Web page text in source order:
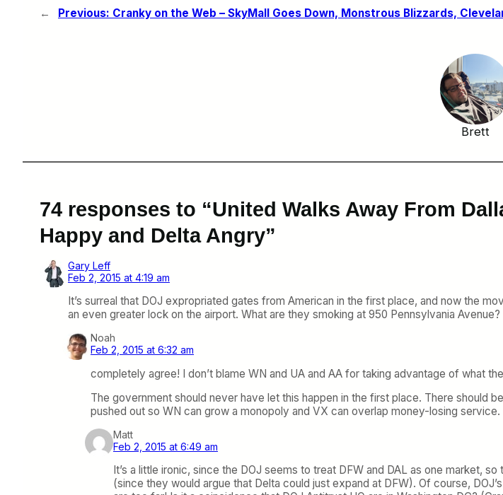
← Previous: Cranky on the Web – SkyMall Goes Down, Monstrous Blizzards,
Brett
74 responses to “United Walks Away From
Happy and Delta Angry”
Gary Leff
Feb 2, 2015 at 4:19 am
It’s surreal that DOJ expropriated gates from American in the first place, and now the
an even greater lock on the airport. What are they smoking at 950 Pennsylvania Avenue?
Noah
Feb 2, 2015 at 6:32 am
completely agree! I don’t blame WN and UA and AA for taking advantage of what
The government should never have let this happen in the first place. There should
pushed out so WN can grow a monopoly and VX can overlap money-losing service.
Matt
Feb 2, 2015 at 6:49 am
It’s a little ironic, since the DOJ seems to treat DFW and DAL as one market,
(since they would argue that Delta could just expand at DFW). Of course,